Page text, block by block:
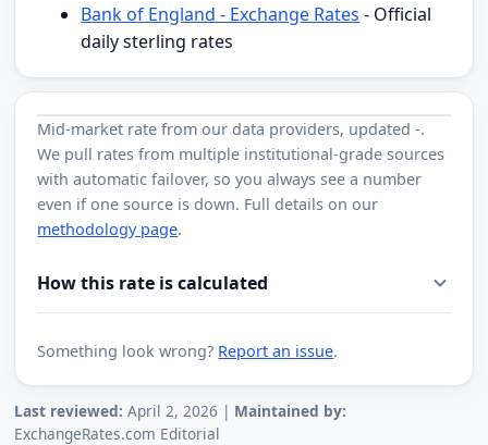
Bank of England - Exchange Rates - Official
daily sterling rates
Mid-market rate fromour data providers, updated-.
We pull rates from multiple institutional-grade sources
with automatic failover, so you always see a number
even if one source is down. Full details on our
methodology page.
How this rate is calculated
Something look wrong? Report an issue.
Last reviewed: April 2, 2026 | Maintained by:
ExchangeRates.com Editorial